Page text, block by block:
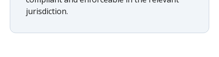
jurisdiction.